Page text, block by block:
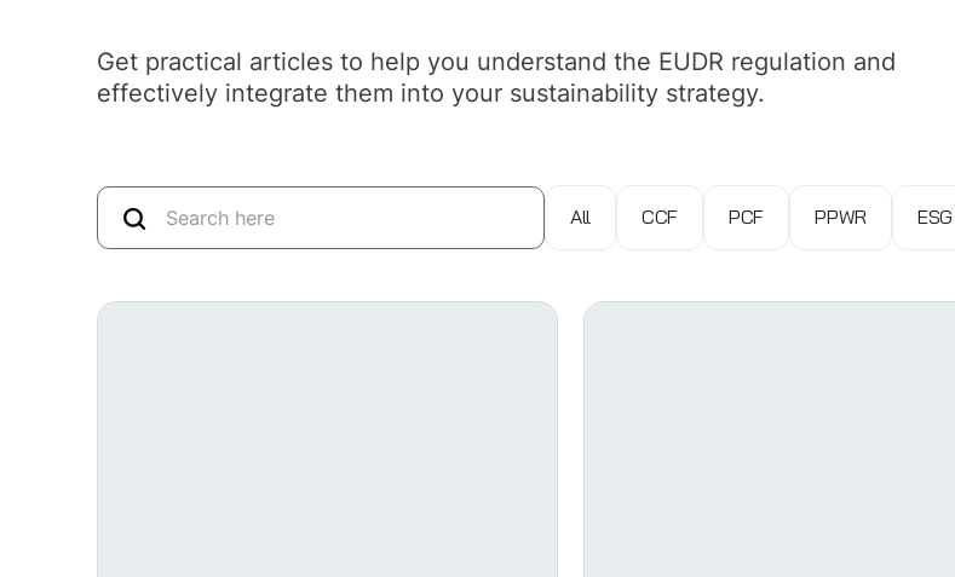
Get practical articles to help you understand the EUDR regulation and
effectively integrate them into your sustainability strategy.
All CCF PCF PPWR ESG